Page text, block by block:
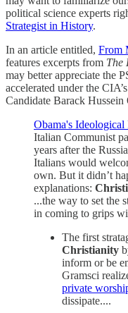
political science experts
Strategist in History.
In an article entitled, From
features excerpts from The
may better appreciate the
accelerated under the
Candidate Barack Hussein
Obama's Ideological
Italian Communist
years after the
Italians would
own. But it didn’t
explanations:
...the way to set the
in coming to grips
The first
Christianity
inform or be
Gramsci
private
dissipate....